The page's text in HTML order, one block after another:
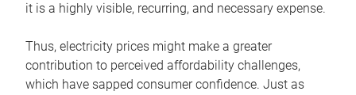
it is a highly visible, recurring, and necessary expense.
Thus, electricity prices might make a greater
contribution to perceived affordability challenges,
which have sapped consumer confidence. Just as